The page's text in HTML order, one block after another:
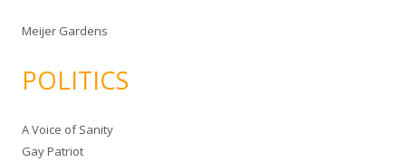
Meijer Gardens
POLITICS
A Voice of Sanity
Gay Patriot